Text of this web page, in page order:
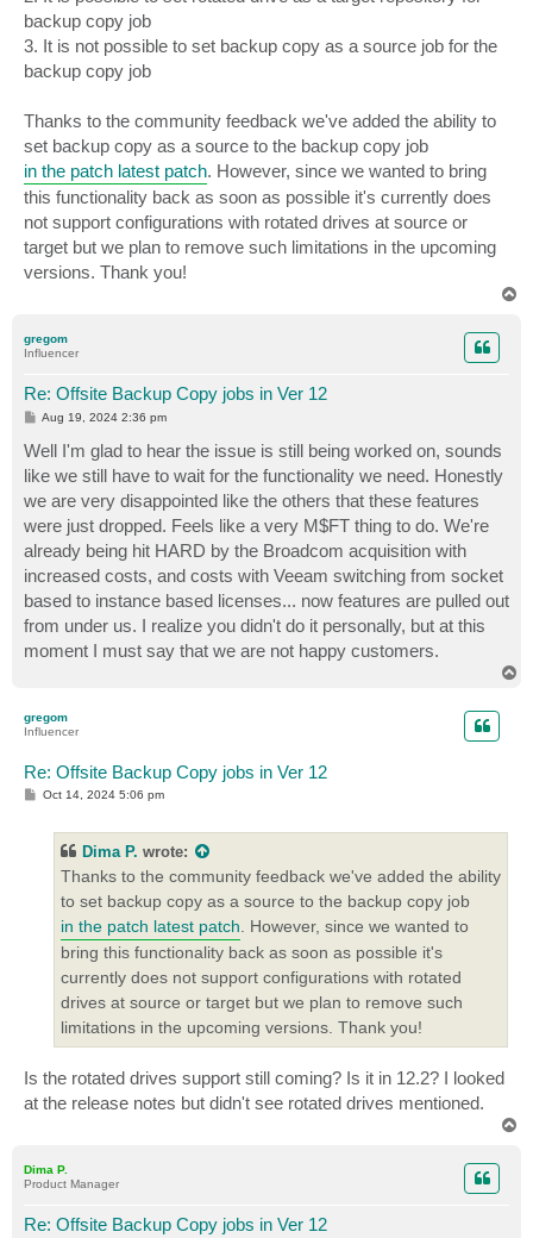
backup copy job
3. It is not possible to set backup copy as a source job for the
backup copy job
Thanks to the community feedback we've added the ability to
set backup copy as a source to the backup copy job
in the patch latest patch. However, since we wanted to bring
this functionality back as soon as possible it's currently does
not support configurations with rotated drives at source or
target but we plan to remove such limitations in the upcoming
versions. Thank you!
gregom
Influencer
Re: Offsite Backup Copy jobs in Ver 12
P
s
t
Aug 19, 2024 2:36 pm
Well I'm glad to hear the issue is still being worked on, sounds
like we still have to wait for the functionality we need. Honestly
we are very disappointed like the others that these features
were just dropped. Feels like a very M$FT thing to do. We're
already being hit HARD by the Broadcom acquisition with
increased costs, and costs with Veeam switching from socket
based to instance based licenses... now features are pulled out
from under us. I realize you didn't do it personally, but at this
moment I must say that we are not happy customers.
gregom
Influencer
Re: Offsite Backup Copy jobs in Ver 12
POct 14, 2024 5:06 pm
Dima P. wrote:
Thanks to the community feedback we've added the ability
to set backup copy as a source to the backup copy job
in the patch latest patch. However, since we wanted to
bring this functionality back as soon as possible it's
currently does not support configurations with rotated
drives at source or target but we plan to remove such
limitations in the upcoming versions. Thank you!
Is the rotated drives support still coming? Is it in 12.2? I looked
at the release notes but didn't see rotated drives mentioned.
Dima P.
Product Manager
Re: Offsite Backup Copy jobs in Ver 12